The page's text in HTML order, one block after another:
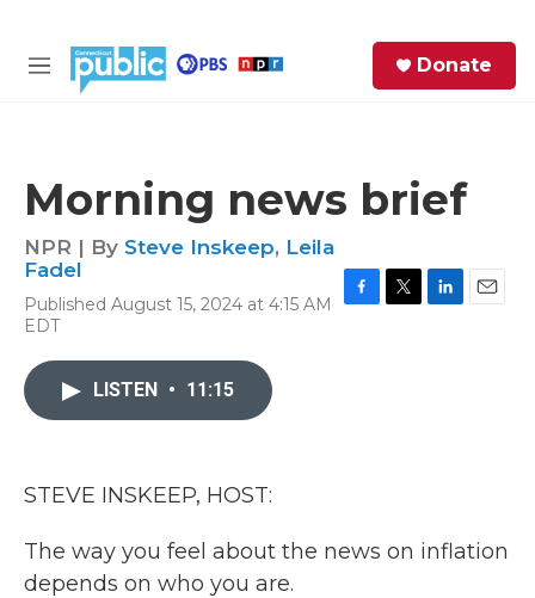
M
Donate
Morning news brief
NPR | By Steve Inskeep, Leila
Fadel
Published August 15, 2024 at 4:15 AM
EDT
LISTEN • 11:15
STEVE INSKEEP, HOST:
The way you feel about the news on inflation
depends on who you are.